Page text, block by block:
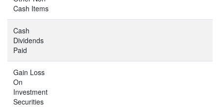
Cash Items
Cash
Dividends
Paid
Gain Loss
On
Investment
Securities